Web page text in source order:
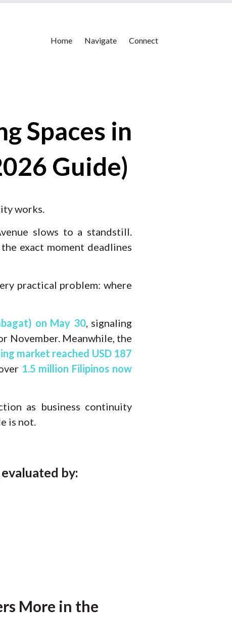
Home Navigate Connect
Spaces in
Guide)
works.
slows to a standstill.
exact moment deadlines
practical problem: where
on May 30, signaling
November. Meanwhile, the
market reached USD 187
1.5 million Filipinos now
as business continuity
is not.
evaluated by:
More in the